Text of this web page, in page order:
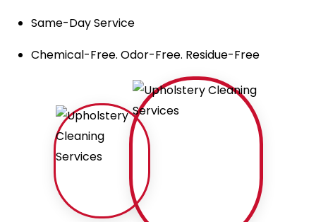
Same-Day Service
Chemical-Free. Odor-Free. Residue-Free